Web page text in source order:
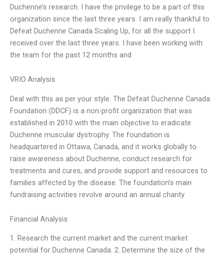
Duchenne’s research. I have the privilege to be a part of this
organization since the last three years. I am really thankful to
Defeat Duchenne Canada Scaling Up, for all the support I
received over the last three years. I have been working with
the team for the past 12 months and
VRIO Analysis
Deal with this as per your style: The Defeat Duchenne Canada
Foundation (DDCF) is a non-profit organization that was
established in 2010 with the main objective to eradicate
Duchenne muscular dystrophy. The foundation is
headquartered in Ottawa, Canada, and it works globally to
raise awareness about Duchenne, conduct research for
treatments and cures, and provide support and resources to
families affected by the disease. The foundation’s main
fundraising activities revolve around an annual charity
Financial Analysis
1. Research the current market and the current market
potential for Duchenne Canada. 2. Determine the size of the